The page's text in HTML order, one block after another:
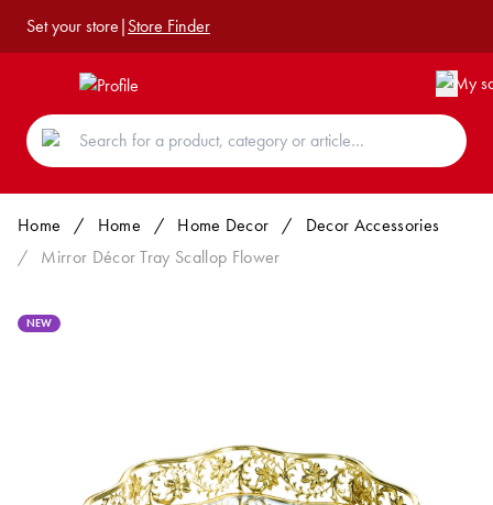
Set your store|Store Finder
Home / Home / Home Decor /
Decor Accessories
/
Mirror Décor Tray Scallop Flower
NEW